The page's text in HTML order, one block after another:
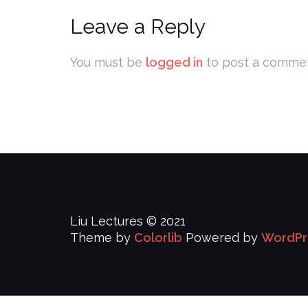
Leave a Reply
You must be logged in to post a
Liu Lectures © 2021
Theme by Colorlib Powered by